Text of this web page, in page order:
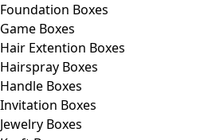
Foundation Boxes
Game Boxes
Hair Extention Boxes
Hairspray Boxes
Handle Boxes
Invitation Boxes
Jewelry Boxes